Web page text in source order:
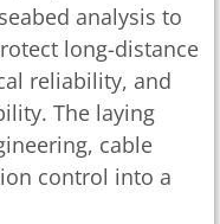
analysis to
long-distance
reliability, and
The laying
cable
control into a